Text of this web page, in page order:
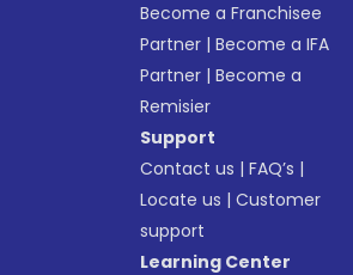
Become a Franchisee
Partner |Become a IFA
Partner |Become a
Remisier
Support
Contact us |FAQ’s |
Locate us |Customer
support
Learning Center